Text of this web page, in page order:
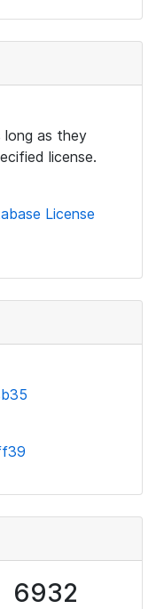
long as they
license.
License
6932